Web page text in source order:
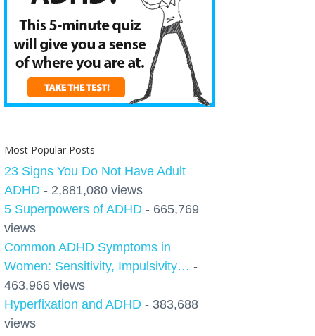
Most Popular Posts
23 Signs You Do Not Have Adult
ADHD - 2,881,080 views
5 Superpowers of ADHD - 665,769
views
Common ADHD Symptoms in
Women: Sensitivity, Impulsivity… -
463,966 views
Hyperfixation and ADHD - 383,688
views